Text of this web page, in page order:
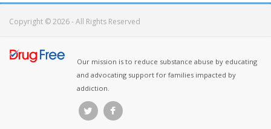
Copyright © 2026 - All Rights Reserved
Our mission is to reduce substance abuse by educating
and advocating support for families impacted by
addiction.